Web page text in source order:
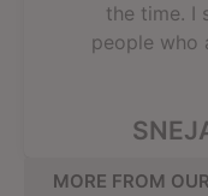
the time. I
people who
MORE FROM